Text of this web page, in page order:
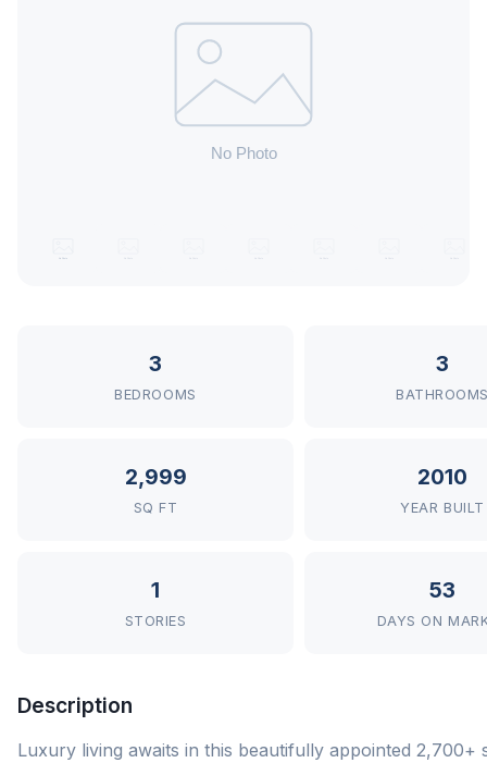
3
BEDROOMS
3
2,999
SQ FT
2010
YEAR BUILT
1
STORIES
53
DAYS ON
Description
Luxury living awaits in this beautifully appointed 2,700+